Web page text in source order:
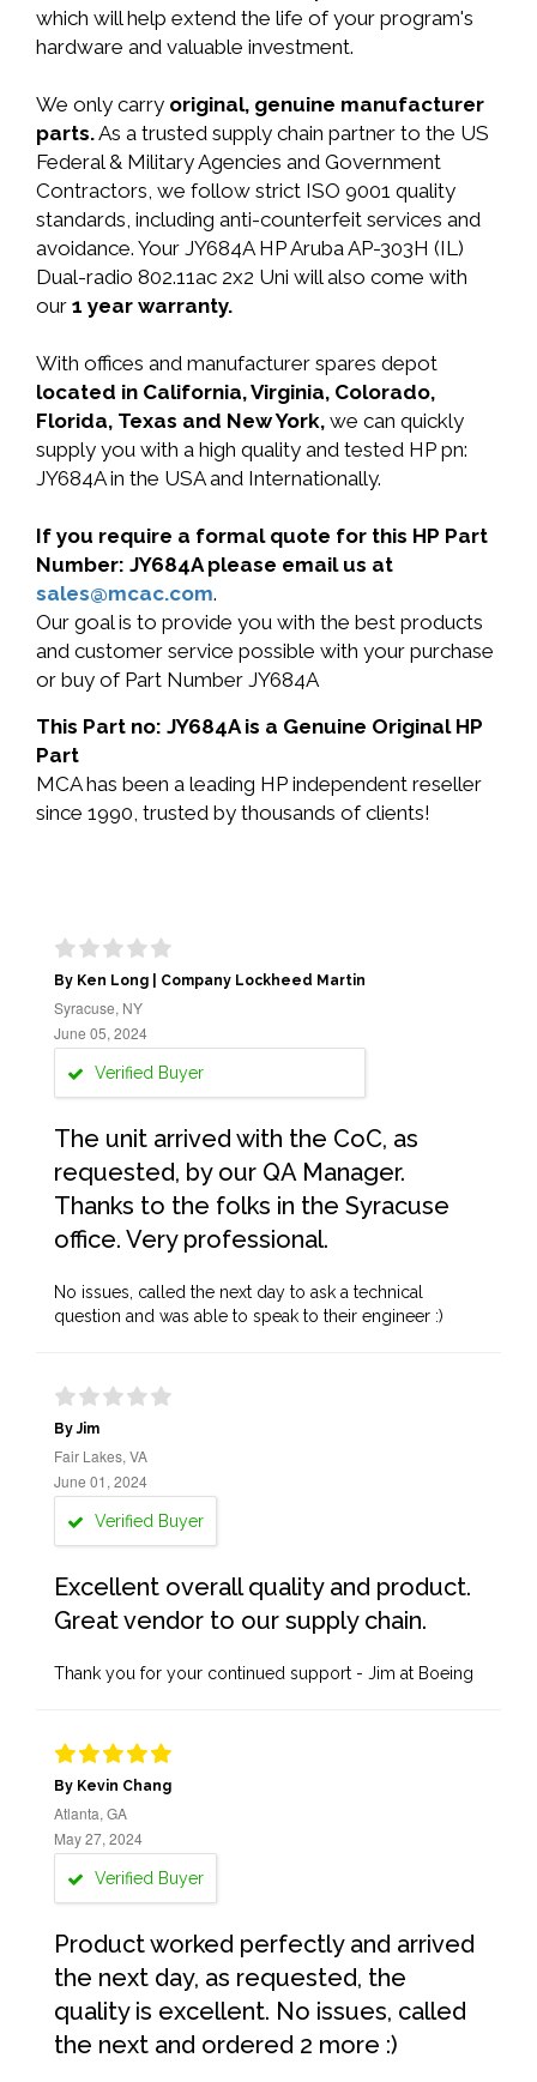
which will help extend the life of your program's
hardware and valuable investment.
We only carry original, genuine manufacturer
parts.As a trusted supply chain partner to the US
Federal & Military Agencies and Government
Contractors, we follow strict ISO 9001 quality
standards, including anti-counterfeit services and
avoidance. Your JY684A HP Aruba AP-303H (IL)
Dual-radio 802.11ac 2x2 Uni will also come with
our 1 year warranty.
With offices and manufacturer spares depot
located in California, Virginia, Colorado,
Florida, Texas and New York, we can quickly
supply you with a high quality and tested HP pn:
JY684A in the USA and Internationally.
If you require a formal quote for this HP Part
Number: JY684A please email us at
sales@mcac.com.
Our goal is to provide you with the best products
and customer service possible with your purchase
or buy of Part Number JY684A
This Part no: JY684A is a Genuine Original HP
Part
MCA has been a leading HP independent reseller
since 1990, trusted by thousands of clients!
By Ken Long | Company Lockheed Martin
Syracuse, NY
June 05, 2024
Verified Buyer
The unit arrived with the CoC, as
requested, by our QA Manager.
Thanks to the folks in the Syracuse
office. Very professional.
No issues, called the next day to ask a technical
question and was able to speak to their engineer :)
By Jim
Fair Lakes, VA
June 01, 2024
Verified Buyer
Excellent overall quality and product.
Great vendor to our supply chain.
Thank you for your continued support - Jim at Boeing
By Kevin Chang
Atlanta, GA
May 27, 2024
Verified Buyer
Product worked perfectly and arrived
the next day, as requested, the
quality is excellent. No issues, called
the next and ordered 2 more :)